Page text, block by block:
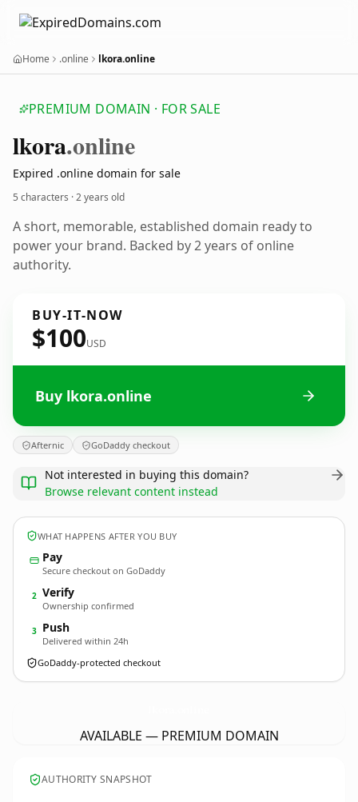
Home .online lkora.online
PREMIUM DOMAIN · FOR SALE
lkora.online
Expired .online domain for sale
5 characters ·2 years old
A short, memorable, established domain ready to
power your brand. Backed by 2 years of online
authority.
BUY-IT-NOW
$100USD
Buy lkora.online
Afternic GoDaddy checkout
Not interested in buying this domain?
Browse relevant content instead
WHAT HAPPENS AFTER YOU BUY
Pay
Secure checkout on GoDaddy
2 Verify
Ownership confirmed
3 Push
Delivered within 24h
GoDaddy-protected checkout
AVAILABLE — PREMIUM DOMAIN
AUTHORITY SNAPSHOT